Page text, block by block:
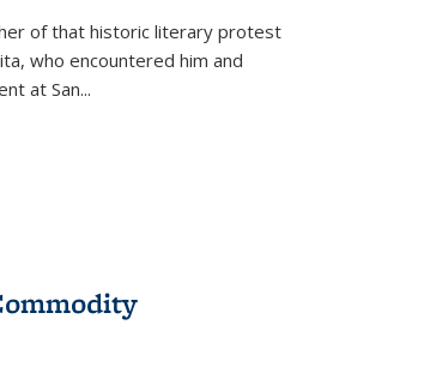
of that historic literary protest
who encountered him and
at San...